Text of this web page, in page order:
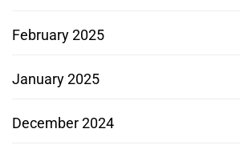
February 2025
January 2025
December 2024